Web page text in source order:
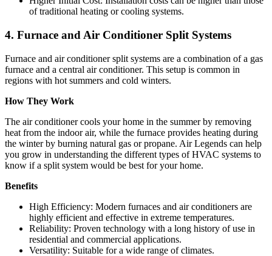
of traditional heating or cooling systems.
4. Furnace and Air Conditioner Split Systems
Furnace and air conditioner split systems are a combination of a gas
furnace and a central air conditioner. This setup is common in
regions with hot summers and cold winters.
How They Work
The air conditioner cools your home in the summer by removing
heat from the indoor air, while the furnace provides heating during
the winter by burning natural gas or propane. Air Legends can help
you grow in understanding the different types of HVAC systems to
know if a split system would be best for your home.
Benefits
High Efficiency: Modern furnaces and air conditioners are
highly efficient and effective in extreme temperatures.
Reliability: Proven technology with a long history of use in
residential and commercial applications.
Versatility: Suitable for a wide range of climates.